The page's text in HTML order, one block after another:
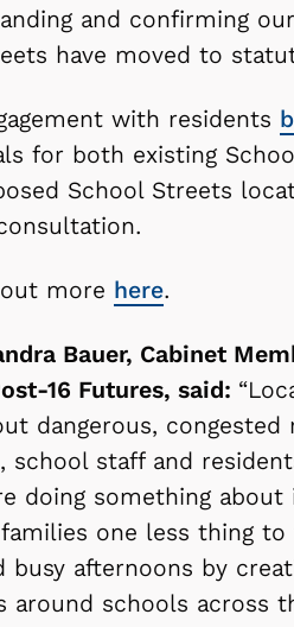
and confirming
have moved to
with residents
for both existing
School Streets
more here.
Bauer, Cabinet
16 Futures, said:
dangerous,
school staff and
doing something
one less thing
busy afternoons by
around schools across